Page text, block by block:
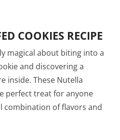
COOKIES RECIPE
magical about biting into a
and discovering a
inside. These Nutella
perfect treat for anyone
combination of flavors and